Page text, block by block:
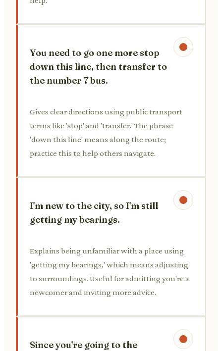
You need to go one more stop
down this line, then transfer to
the number 7 bus.
Gives clear directions using public transport
terms like 'stop' and 'transfer.' The phrase
'down this line' means along the route;
practice this to help others navigate.
I'm new to the city, so I'm still
getting my bearings.
Explains being unfamiliar with a place using
'getting my bearings,' which means adjusting
to surroundings. Useful for admitting you're a
newcomer and inviting more advice.
Since you're going to the